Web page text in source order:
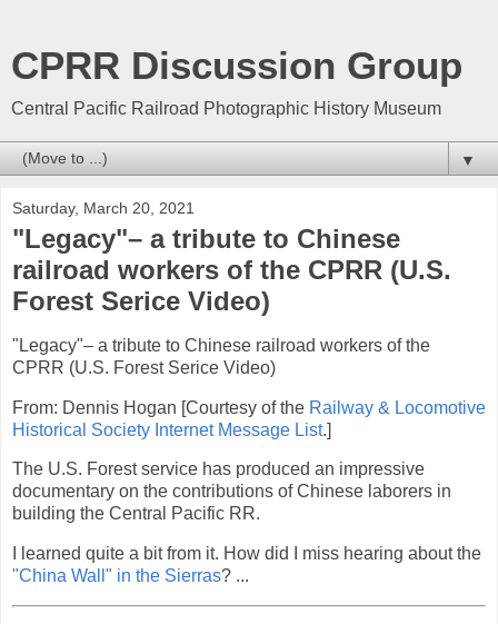
CPRR Discussion Group
Central Pacific Railroad Photographic History Museum
▼
Saturday, March 20, 2021
"Legacy"– a tribute to Chinese
railroad workers of the CPRR (U.S.
Forest Serice Video)
"Legacy"– a tribute to Chinese railroad workers of the
CPRR (U.S. Forest Serice Video)
From: Dennis Hogan [Courtesy of the Railway & Locomotive
Historical Society Internet Message List.]
The U.S. Forest service has produced an impressive
documentary on the contributions of Chinese laborers in
building the Central Pacific RR.
I learned quite a bit from it. How did I miss hearing about the
"China Wall" in the Sierras? ...